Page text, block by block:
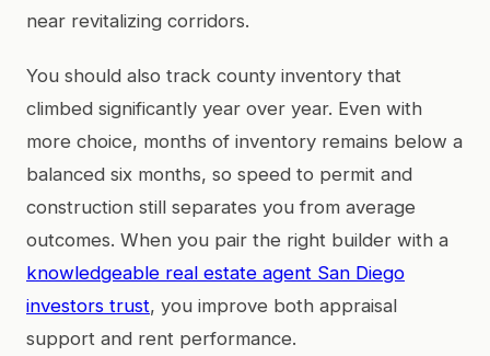
near revitalizing corridors.
You should also track county inventory that
climbed significantly year over year. Even with
more choice, months of inventory remains below a
balanced six months, so speed to permit and
construction still separates you from average
outcomes. When you pair the right builder with a
knowledgeable real estate agent San Diego
investors trust, you improve both appraisal
support and rent performance.